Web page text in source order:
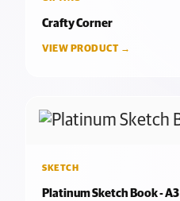
Crafty Corner
VIEW PRODUCT →
SKETCH
Platinum Sketch Book - A3